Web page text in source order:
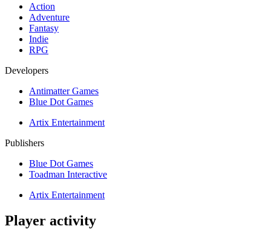
Action
Adventure
Fantasy
Indie
RPG
Developers
Antimatter Games
Blue Dot Games
Artix Entertainment
Publishers
Blue Dot Games
Toadman Interactive
Artix Entertainment
Player activity